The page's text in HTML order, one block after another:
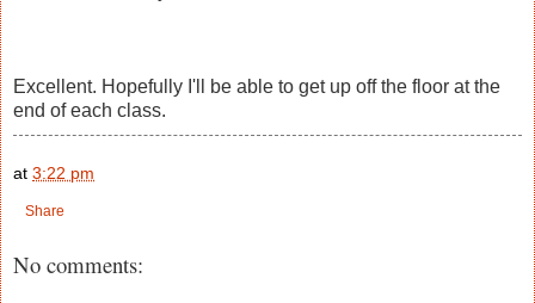
Excellent. Hopefully I'll be able to get up off the floor at the
end of each class.
at 3:22 pm
Share
No comments: